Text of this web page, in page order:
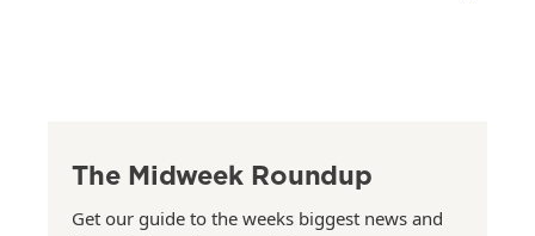
The Midweek Roundup
Get our guide to the weeks biggest news and